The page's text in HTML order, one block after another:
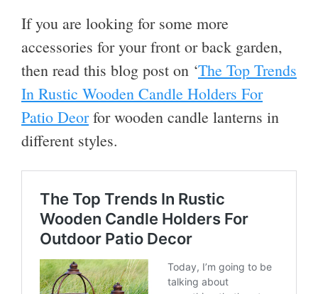
If you are looking for some more
accessories for your front or back garden,
then read this blog post on ‘The Top Trends
In Rustic Wooden Candle Holders For
Patio Deorfor wooden candle lanterns in
different styles.